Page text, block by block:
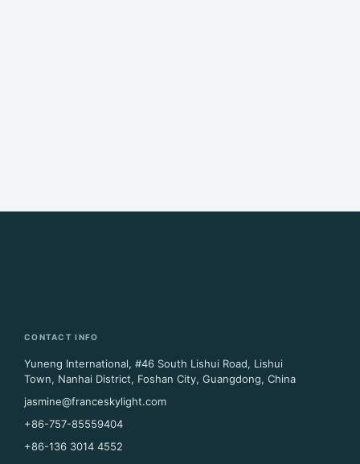
CONTACT INFO
Yuneng International, #46 South Lishui Road, Lishui
Town, Nanhai District, Foshan City, Guangdong, China
jasmine@franceskylight.com
+86-757-85559404
+86-136 3014 4552